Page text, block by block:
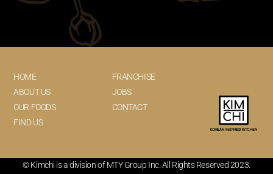
HOME
ABOUT US
OUR FOODS
FIND US
FRANCHISE
JOBS
CONTACT
© Kimchi is a division of MTY Group Inc. All Rights Reserved 2023.